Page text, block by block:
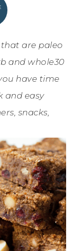
are paleo
and whole30
have time
and easy
snacks,